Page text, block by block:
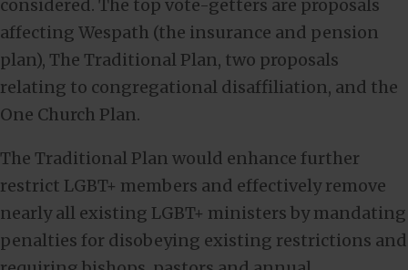
considered. The top vote-getters are proposals
affecting Wespath (the insurance and pension
plan), The Traditional Plan, two proposals
relating to congregational disaffiliation, and the
One Church Plan.
The Traditional Plan would enhance further
restrict LGBT+ members and effectively remove
nearly all existing LGBT+ ministers by mandating
penalties for disobeying existing restrictions and